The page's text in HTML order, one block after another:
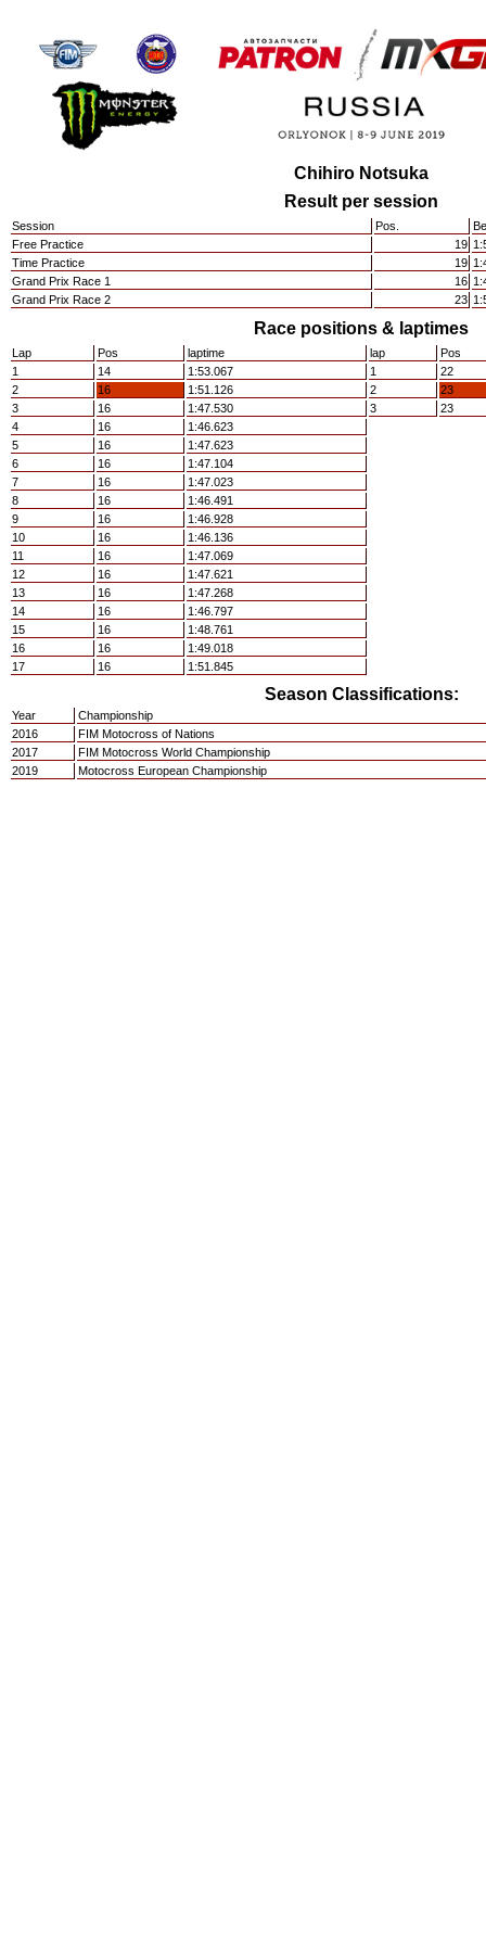
Chihiro Notsuka
Result per session
Session Pos.
Free Practice
19
Time Practice
19
Grand Prix Race 1
16
Grand Prix Race 2
23
Race positions & laptimes
Lap Pos laptime lap
Pos
1
14 1:53.067 1
22
2
16 1:51.126 2
23
3
16 1:47.530 3
23
4
16
1:46.623
5
16
1:47.623
6
16
1:47.104
7
16
1:47.023
8
16
1:46.491
9
16
1:46.928
10
16
1:46.136
11
16
1:47.069
12
16
1:47.621
13
16
1:47.268
14
16
1:46.797
15
16
1:48.761
16
16
1:49.018
17
16 1:51.845
Season Classifications:
Year
Championship
2016
FIM Motocross of Nations
2017
FIM Motocross World Championship
2019
Motocross European Championship